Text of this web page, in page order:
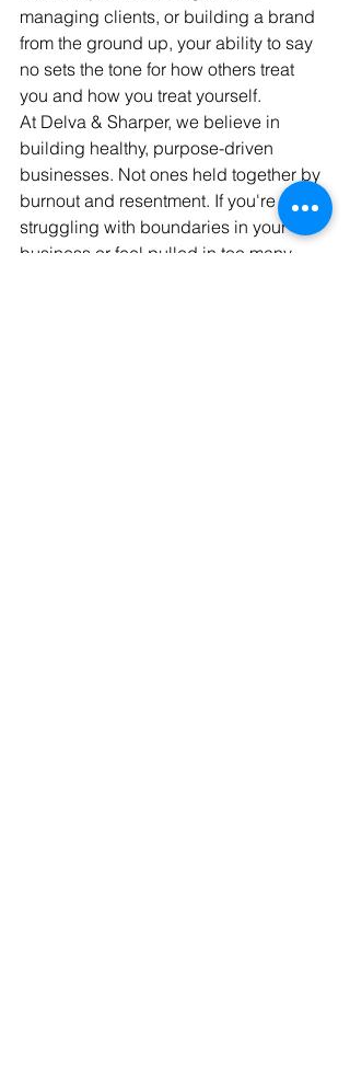
managing clients, or building a brand
from the ground up, your ability to say
no sets the tone for how others treat
you and how you treat yourself.
At Delva & Sharper, we believe in
building healthy, purpose-driven
businesses. Not ones held together by
burnout and resentment. If you're
struggling with boundaries in your
business or feel pulled in too many